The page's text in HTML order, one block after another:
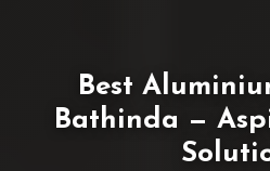
Best
Bathinda —